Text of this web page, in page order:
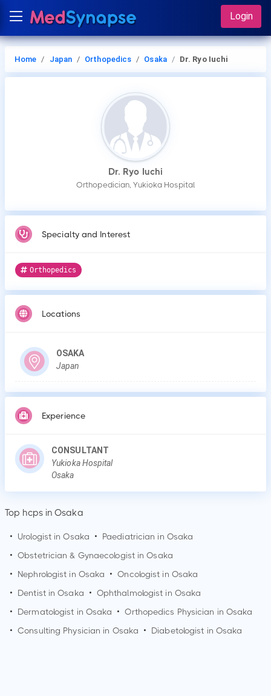
Login
Home Japan Orthopedics Osaka Dr. Ryo Iuchi
Dr. Ryo Iuchi
Orthopedician, Yukioka Hospital
Specialty and Interest
Orthopedics
Locations
OSAKA
Japan
Experience
CONSULTANT
Yukioka Hospital
Osaka
Top hcps in Osaka
• Urologist inOsaka • Paediatrician in Osaka
• Obstetrician & Gynaecologist inOsaka
•
Nephrologist in Osaka • Oncologist in Osaka
•
Dentist inOsaka • Ophthalmologist in Osaka
•
Dermatologist in Osaka • Orthopedics Physician in Osaka
• Consulting Physician in Osaka • Diabetologist in Osaka